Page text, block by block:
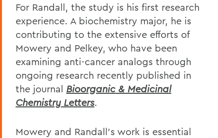
For Randall, the study is his first research
experience. A biochemistry major, he is
contributing to the extensive efforts of
Mowery and Pelkey, who have been
examining anti-cancer analogs through
ongoing research recently published in
the journal Bioorganic & Medicinal
Chemistry Letters.
Mowery and Randall's work is essential